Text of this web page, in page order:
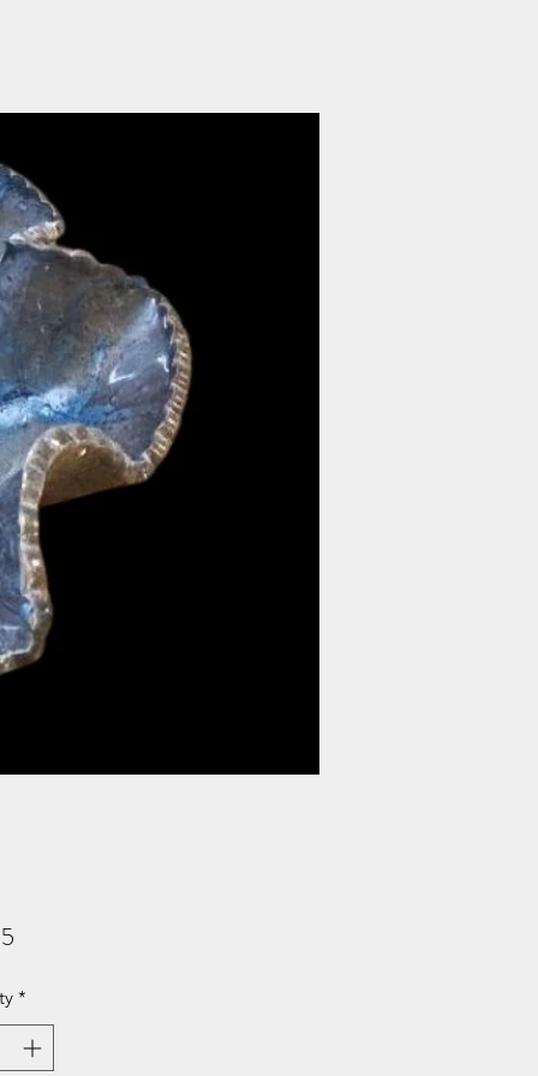
Price
*